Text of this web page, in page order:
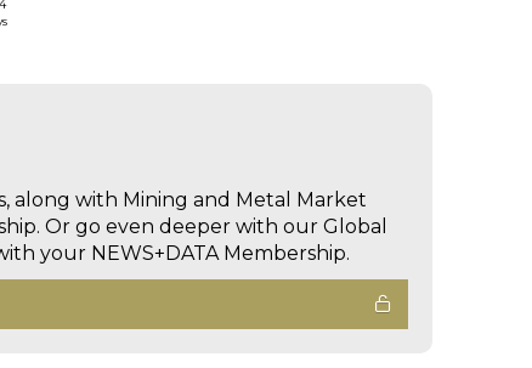
along with Mining and Metal Market
Or go even deeper with our Global
your NEWS+DATA Membership.